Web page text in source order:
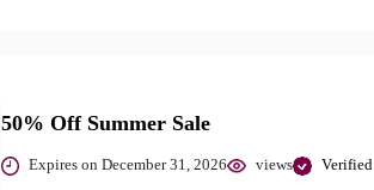
50% Off Summer Sale
Expires on December 31, 2026 views Verified